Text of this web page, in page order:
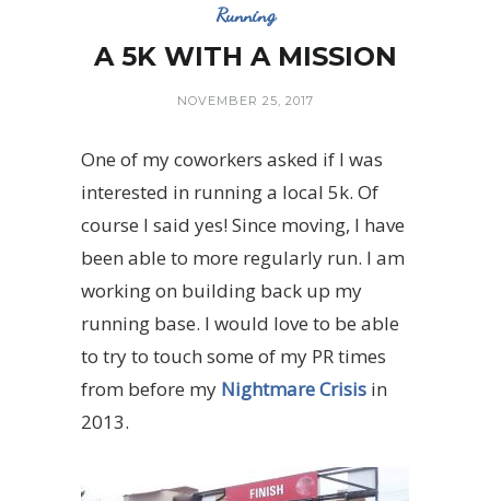
Running
A 5K WITH A MISSION
NOVEMBER 25, 2017
One of my coworkers asked if I was
interested in running a local 5k. Of
course I said yes! Since moving, I have
been able to more regularly run. I am
working on building back up my
running base. I would love to be able
to try to touch some of my PR times
from before my Nightmare Crisis in
2013.